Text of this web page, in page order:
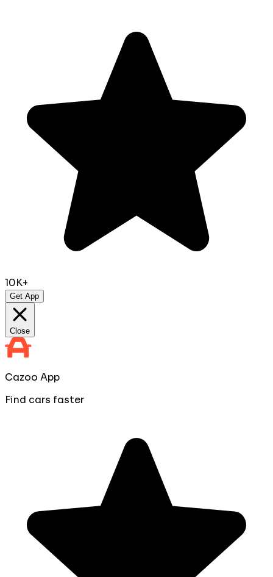
10K+
Get App
Close
Cazoo App
Find cars faster